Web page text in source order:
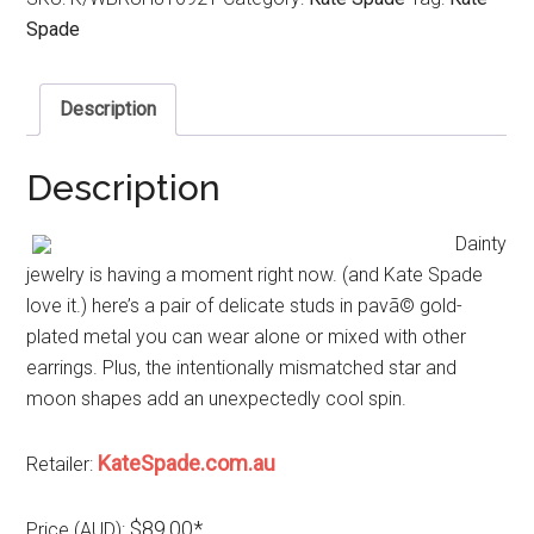
Spade
Description
Description
Dainty
jewelry is having a moment right now. (and Kate Spade
love it.) here’s a pair of delicate studs in pavã© gold-
plated metal you can wear alone or mixed with other
earrings. Plus, the intentionally mismatched star and
moon shapes add an unexpectedly cool spin.
Retailer: KateSpade.com.au
$89.00*